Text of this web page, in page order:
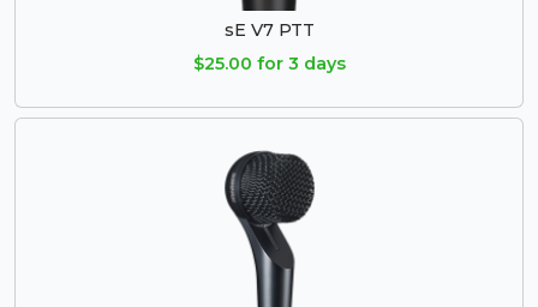
sE V7 PTT
$25.00 for 3 days